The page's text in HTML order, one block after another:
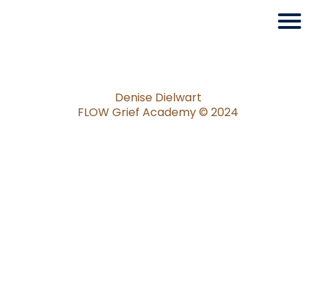
Denise Dielwart
FLOW Grief Academy ©️ 2024